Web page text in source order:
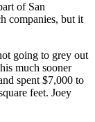
of San
companies, but it
going to grey out
much sooner
spent $7,000 to
feet. Joey